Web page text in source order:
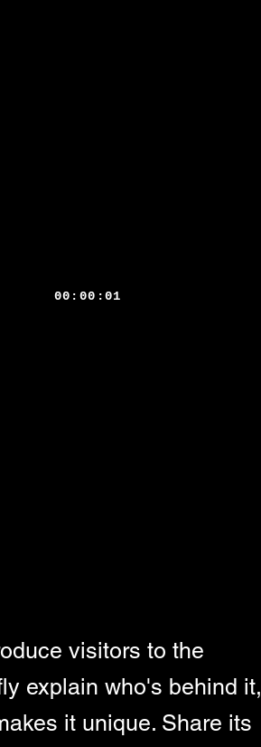
00:00:01
visitors to the
explain who's behind it,
it unique. Share its